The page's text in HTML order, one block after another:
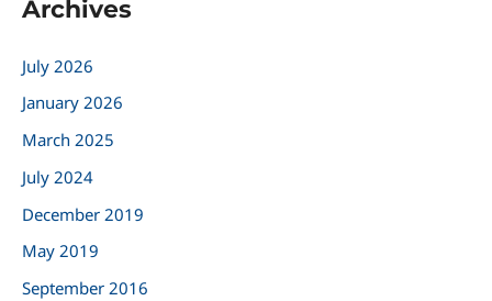
r
h
f
o
r
:
Archives
July 2026
January 2026
March 2025
July 2024
December 2019
May 2019
September 2016